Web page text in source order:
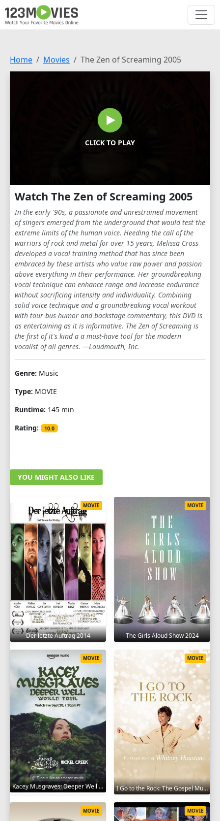
Home Movies The Zen of Screaming 2005
CLICK TO PLAY
Watch The Zen of Screaming 2005
In the early '90s, a passionate and unrestrained movement
of singers emerged from the underground that would test the
extreme limits of the human voice. Heeding the call of the
warriors of rock and metal for over 15 years, Melissa Cross
developed a vocal training method that has since been
embraced by these artists who value raw power and passion
above everything in their performance. Her groundbreaking
vocal technique can enhance range and increase endurance
without sacrificing intensity and individuality. Combining
solid voice technique and a groundbreaking vocal workout
with tour-bus humor and backstage commentary, this DVD is
as entertaining as it is informative. The Zen of Screaming is
the first of it's kind a a must-have tool for the modern
vocalist of all genres. —Loudmouth, Inc.
Genre: Music
Type: MOVIE
Runtime: 145 min
Rating:
10.0
YOU MIGHT ALSO LIKE
Der letzte Auftrag 2014
MOVIE
The Girls Aloud Show 2024
MOVIE
Kacey Musgraves: Deeper Well World Tour Live 2024
MOVIE
I Go to the Rock: The Gospel Music of Whitney Houston 2023
MOVIE
MOVIE MOVIE